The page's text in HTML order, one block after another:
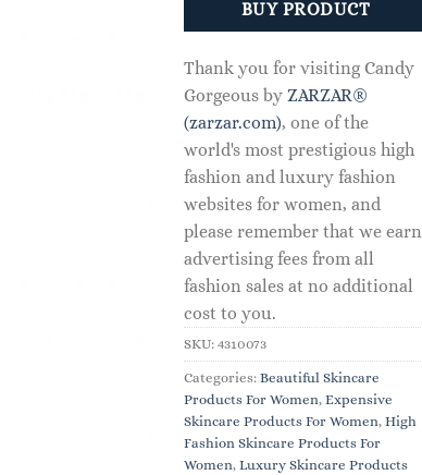
BUY PRODUCT
Thank you for visiting Candy
Gorgeous by ZARZAR®
(zarzar.com), one of the
world's most prestigious high
fashion and luxury fashion
websites for women, and
please remember that we earn
advertising fees from all
fashion sales at no additional
cost to you.
SKU: 4310073
Categories: Beautiful Skincare
Products For Women, Expensive
Skincare Products For Women, High
Fashion Skincare Products For
Women, Luxury Skincare Products